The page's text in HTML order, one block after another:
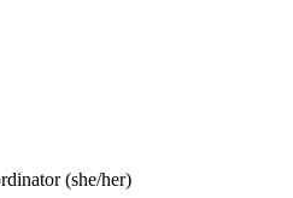
(she/her)